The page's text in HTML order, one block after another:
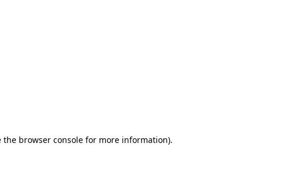
the browser console for more information).